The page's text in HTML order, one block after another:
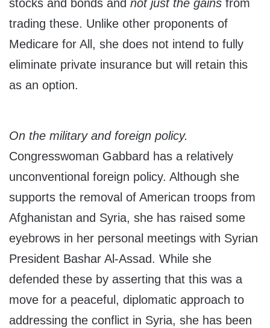
stocks and bonds and not just the gains from
trading these. Unlike other proponents of
Medicare for All, she does not intend to fully
eliminate private insurance but will retain this
as an option.
On the military and foreign policy.
Congresswoman Gabbard has a relatively
unconventional foreign policy. Although she
supports the removal of American troops from
Afghanistan and Syria, she has raised some
eyebrows in her personal meetings with Syrian
President Bashar Al-Assad. While she
defended these by asserting that this was a
move for a peaceful, diplomatic approach to
addressing the conflict in Syria, she has been